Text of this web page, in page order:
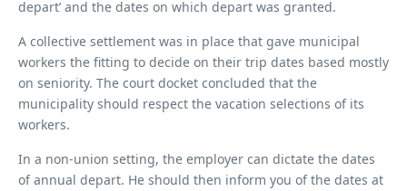
depart’ and the dates on which depart was granted.
A collective settlement was in place that gave municipal
workers the fitting to decide on their trip dates based mostly
on seniority. The court docket concluded that the
municipality should respect the vacation selections of its
workers.
In a non-union setting, the employer can dictate the dates
of annual depart. He should then inform you of the dates at